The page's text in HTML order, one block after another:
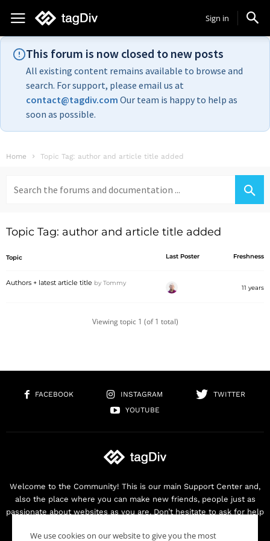
Sign in
This forum is now closed to new posts
All existing content remains available to browse and
search. For support, please email us at
contact@tagdiv.com Our team is happy to help as
soon as possible.
Home Topic Tag: author and article title added
for:
Topic Tag: author and article title added
Topic Last Poster Freshness
Authors + latest article title by Tommy
11 years
Viewing topic 1 (of 1 total)
FACEBOOK INSTAGRAM
TWITTER
YOUTUBE
Welcome to the Community! This is our main Support Center and,
also the place where you can make new friends, people just as
passionate about websites as you are. Don’t hesitate to ask for help
We use cookies on our website to give you the most